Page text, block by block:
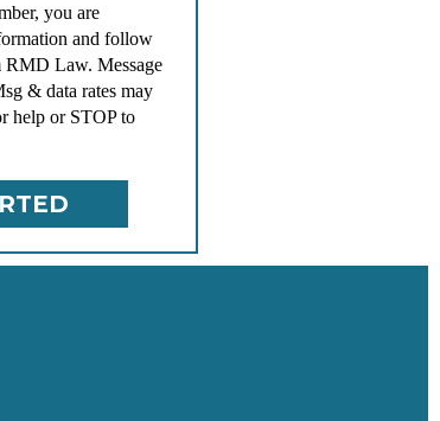
you are
and follow
RMD Law. Message
& data rates may
help or STOP to